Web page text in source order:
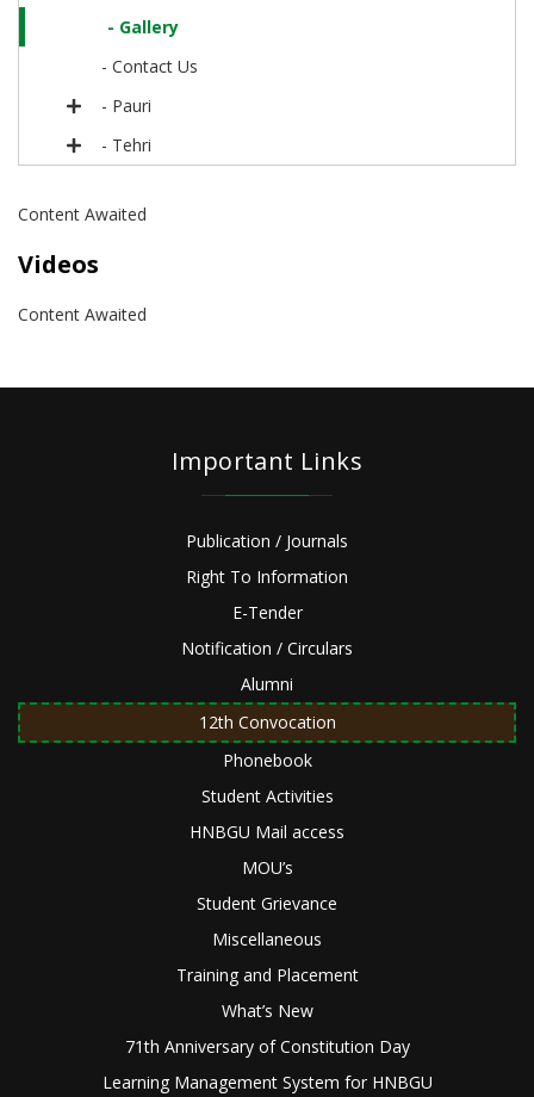
- Gallery
- Contact Us
- Pauri
- Tehri
Content Awaited
Videos
Content Awaited
Important Links
Publication / Journals
Right To Information
E-Tender
Notification / Circulars
Alumni
12th Convocation
Phonebook
Student Activities
HNBGU Mail access
MOU’s
Student Grievance
Miscellaneous
Training and Placement
What’s New
71th Anniversary of Constitution Day
Learning Management System for HNBGU